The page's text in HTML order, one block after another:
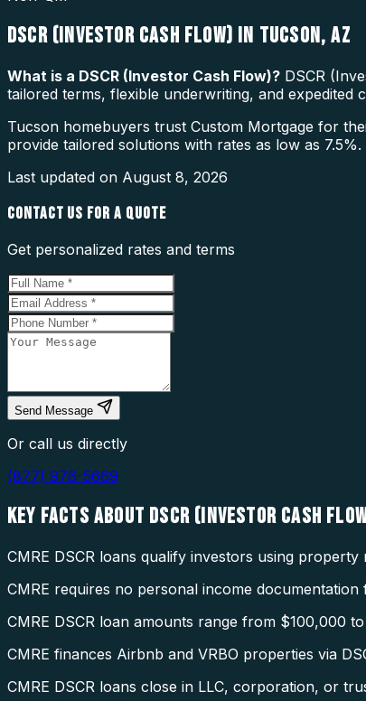
DSCR (INVESTOR CASH FLOW) IN TUCSON, AZ
What is a DSCR (Investor Cash Flow)? DSCR
tailored terms, flexible underwriting, and expedited
Tucson homebuyers trust Custom Mortgage for
provide tailored solutions with rates as low as 7.5%.
Last updated on August 8, 2026
CONTACT US FOR A QUOTE
Get personalized rates and terms
Send Message
Or call us directly
(877) 976-5669
KEY FACTS ABOUT DSCR (INVESTOR CASH
CMRE DSCR loans qualify investors using property
CMRE requires no personal income documentation
CMRE DSCR loan amounts range from $100,000
CMRE finances Airbnb and VRBO properties via
CMRE DSCR loans close in LLC, corporation, or